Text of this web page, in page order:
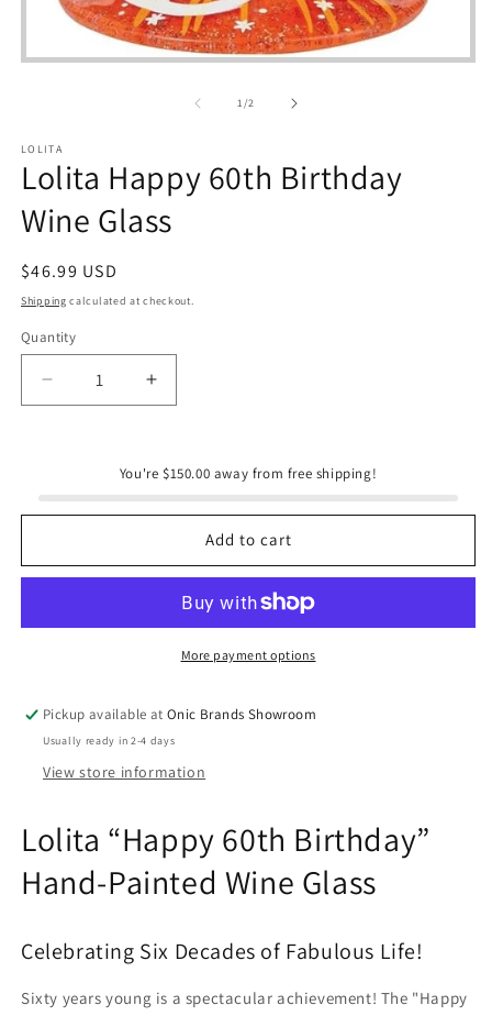
Open
1/of2
LOLITA
Lolita Happy 60th Birthday
Wine Glass
Regular
price
$46.99 USD
Shipping calculated at checkout.
Quantity
Quantity
Decrease
quantity
Glass
Increase
quantity
Happy
Glass
You're $150.00 away from free shipping!
Add to cart
More payment options
Pickup available atOnic Brands Showroom
Usually ready in 2-4 days
View store information
Lolita “Happy 60th Birthday”
Hand-Painted Wine Glass
Celebrating Six Decades of Fabulous Life!
Sixty years young is a spectacular achievement! The "Happy